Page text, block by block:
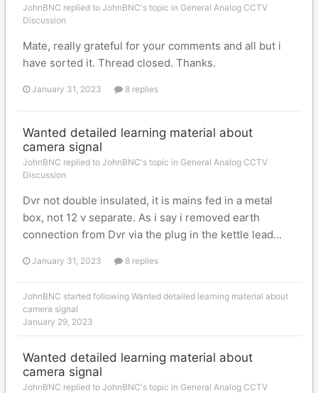
JohnBNC replied to JohnBNC's topic in General Analog CCTV
Discussion
Mate, really grateful for your comments and all but i
have sorted it. Thread closed. Thanks.
January 31, 2023 8 replies
Wanted detailed learning material about
camera signal
JohnBNC replied to JohnBNC's topic in General Analog CCTV
Discussion
Dvr not double insulated, it is mains fed in a metal
box, not 12 v separate. As i say i removed earth
connection from Dvr via the plug in the kettle lead...
January 31, 2023 8 replies
JohnBNC started following Wanted detailed learning material about
camera signal
January 29, 2023
Wanted detailed learning material about
camera signal
JohnBNC replied to JohnBNC's topic in General Analog CCTV